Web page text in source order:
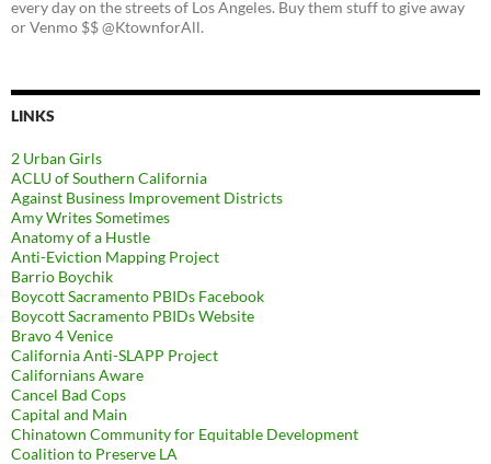
every day on the streets of Los Angeles. Buy them stuff to give away
or Venmo $$ @KtownforAll.
LINKS
2 Urban Girls
ACLU of Southern California
Against Business Improvement Districts
Amy Writes Sometimes
Anatomy of a Hustle
Anti-Eviction Mapping Project
Barrio Boychik
Boycott Sacramento PBIDs Facebook
Boycott Sacramento PBIDs Website
Bravo 4 Venice
California Anti-SLAPP Project
Californians Aware
Cancel Bad Cops
Capital and Main
Chinatown Community for Equitable Development
Coalition to Preserve LA